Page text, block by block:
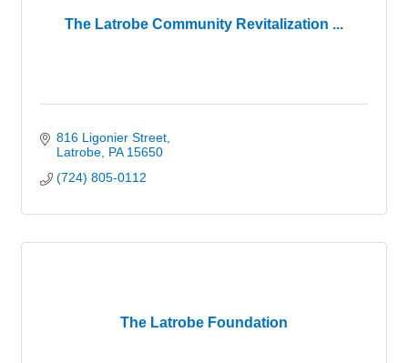
The Latrobe Community Revitalization ...
816 Ligonier Street
Latrobe PA 15650
(724) 805-0112
The Latrobe Foundation